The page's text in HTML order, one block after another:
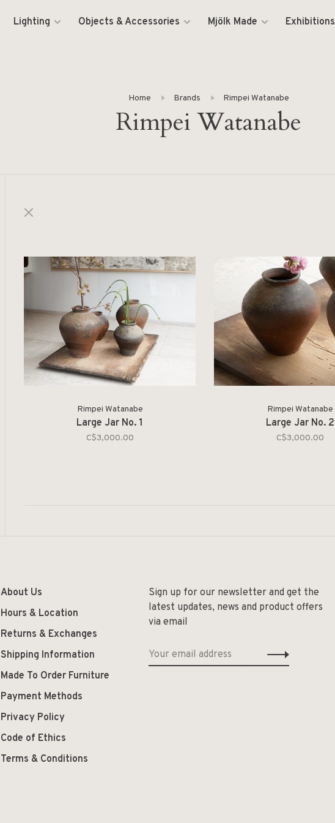
Lighting Objects & Accessories Mjölk Made Exhibitions
Home Brands Rimpei Watanabe
Rimpei Watanabe
Rimpei Watanabe
Large Jar No. 1
C$3,000.00
Rimpei Watanabe
Large Jar No. 2
C$3,000.00
About Us
Hours & Location
Returns & Exchanges
Shipping Information
Made To Order Furniture
Payment Methods
Privacy Policy
Code of Ethics
Terms & Conditions
Sign up for our newsletter and get the
latest updates, news and product offers
via email